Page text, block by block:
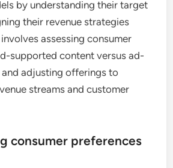
by understanding their target
their revenue strategies
assessing consumer
supported content versus ad-
adjusting offerings to
streams and customer
consumer preferences